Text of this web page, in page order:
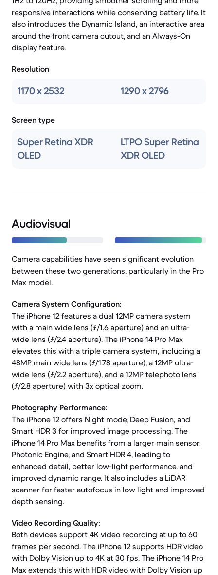
responsive interactions while conserving battery life. It
also introduces the Dynamic Island, an interactive area
around the front camera cutout, and an Always-On
display feature.
Resolution
1170 x 2532 1290 x 2796
Screen type
Super Retina XDR
OLED
LTPO Super Retina
XDR OLED
Audiovisual
Camera capabilities have seen significant evolution
between these two generations, particularly in the Pro
Max model.
Camera System Configuration:
The iPhone 12 features a dual 12MP camera system
with a main wide lens (ƒ/1.6 aperture) and an ultra-
wide lens (ƒ/2.4 aperture). The iPhone 14 Pro Max
elevates this with a triple camera system, including a
48MP main wide lens (ƒ/1.78 aperture), a 12MP ultra-
wide lens (ƒ/2.2 aperture), and a 12MP telephoto lens
(ƒ/2.8 aperture) with 3x optical zoom.
Photography Performance:
The iPhone 12 offers Night mode, Deep Fusion, and
Smart HDR 3 for improved image processing. The
iPhone 14 Pro Max benefits from a larger main sensor,
Photonic Engine, and Smart HDR 4, leading to
enhanced detail, better low-light performance, and
improved dynamic range. It also includes a LiDAR
scanner for faster autofocus in low light and improved
depth sensing.
Video Recording Quality:
Both devices support 4K video recording at up to 60
frames per second. The iPhone 12 supports HDR video
with Dolby Vision up to 4K at 30 fps. The iPhone 14 Pro
Max extends this with HDR video with Dolby Vision up